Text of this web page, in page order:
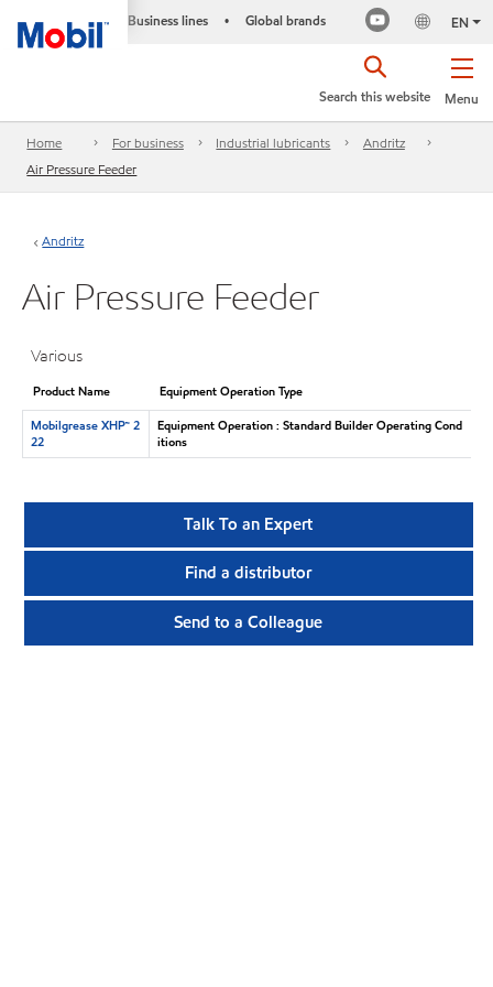
Business lines • Global brands EN
Menu
Search this website
Home For business Industrial lubricants
Andritz
Air Pressure Feeder
Andritz
Air Pressure Feeder
Various
Product Name
Equipment Operation Type
Mobilgrease XHP™ 2
22
Equipment Operation : Standard Builder Operating Cond
itions
Talk To an Expert
Find a distributor
Send to a Colleague